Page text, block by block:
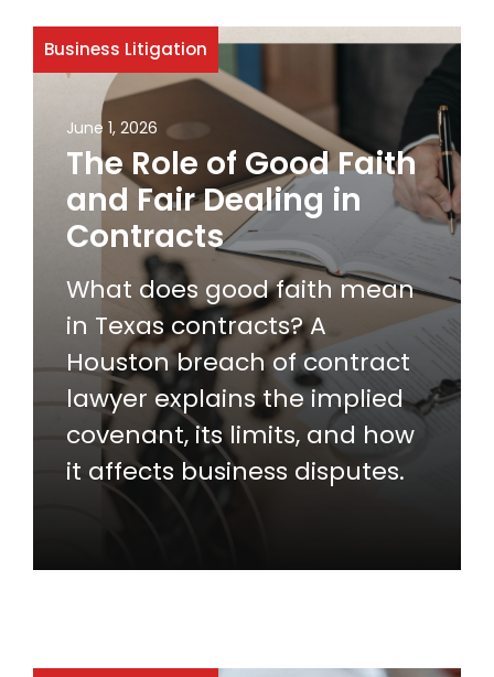
Business Litigation
June 1, 2026
The Role of Good Faith
and Fair Dealing in
Contracts
What does good faith mean
in Texas contracts? A
Houston breach of contract
lawyer explains the implied
covenant, its limits, and how
it affects business disputes.